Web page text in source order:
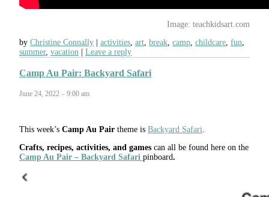
Image: teachkidsart.com
by Christine Connally activities art break camp childcare fun
summer, vacation Leave a reply
Camp Au Pair: Backyard Safari
June 24, 2022 – 9:00 am
This week’s Camp Au Pair theme is Backyard Safari
Crafts, recipes, activities, and games can all be found here on the
Camp Au Pair – Backyard Safari pinboard.